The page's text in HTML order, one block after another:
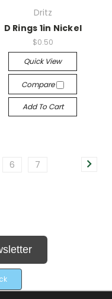
Dritz
D Rings 1in Nickel
$0.50
Quick View
Compare
Add To Cart
6 7